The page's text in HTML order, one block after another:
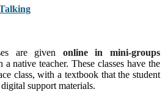
are given online in mini-groups
native teacher. These classes have the
class, with a textbook that the student
support materials.